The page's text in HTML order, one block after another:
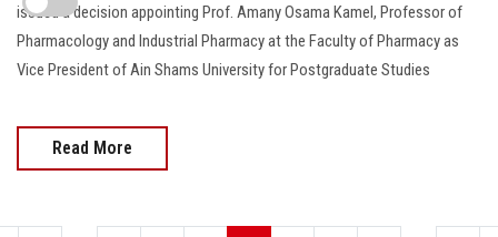
issued a decision appointing Prof. Amany Osama Kamel, Professor of
Pharmacology and Industrial Pharmacy at the Faculty of Pharmacy as
Vice President of Ain Shams University for Postgraduate Studies
Read More